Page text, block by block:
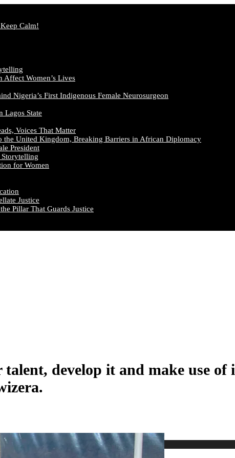
Calm!
Affect Women’s Lives
Nigeria’s First Indigenous Female Neurosurgeon
Lagos State
Voices That Matter
the United Kingdom, Breaking Barriers in African Diplomacy
President
for Women
Justice
Pillar That Guards Justice
develop it and make use